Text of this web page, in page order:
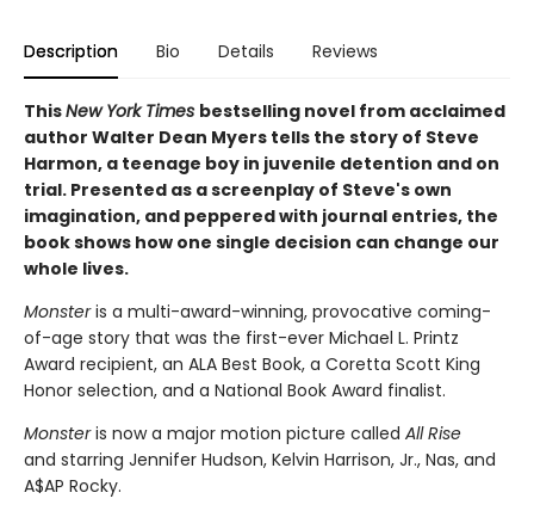
Description Bio Details Reviews
ThisNew York Times bestselling novel from acclaimed
author Walter Dean Myers tells the story of Steve
Harmon, a teenage boy in juvenile detention and on
trial. Presented as a screenplay of Steve's own
imagination, and peppered with journal entries, the
book shows how one single decision can change our
whole lives.
Monsteris a multi-award-winning, provocative coming-
of-age story that was the first-ever Michael L. Printz
Award recipient, an ALA Best Book, a Coretta Scott King
Honor selection, and a National Book Award finalist.
Monsteris now a major motion picture called All Rise
and starring Jennifer Hudson, Kelvin Harrison, Jr., Nas, and
A$AP Rocky.